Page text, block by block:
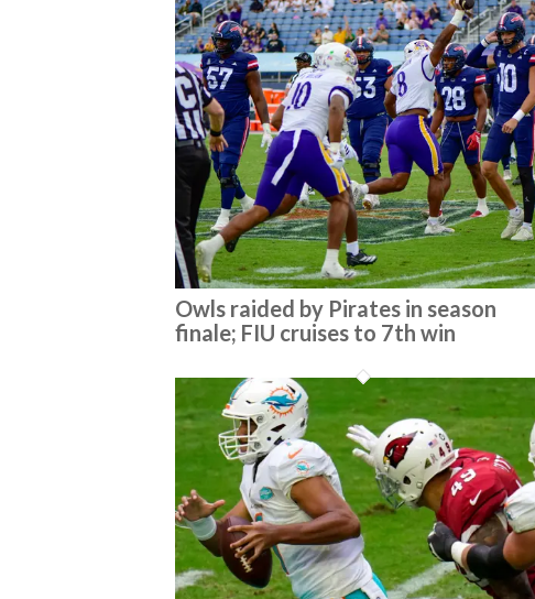
Owls raided by Pirates in season
finale; FIU cruises to 7th win